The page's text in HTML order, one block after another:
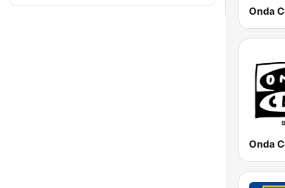
Onda